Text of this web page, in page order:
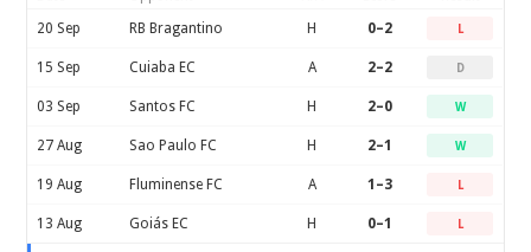
20 Sep RB Bragantino H 0–2 L
15 Sep Cuiaba EC A 2–2 D
03 Sep Santos FC H 2–0 W
27 Aug Sao Paulo FC H 2–1 W
19 Aug Fluminense FC A 1–3 L
13 Aug Goiás EC H 0–1 L